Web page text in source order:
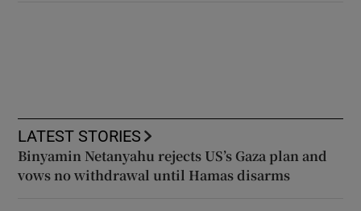
LATEST STORIES
Binyamin Netanyahu rejects US’s Gaza plan and
vows no withdrawal until Hamas disarms